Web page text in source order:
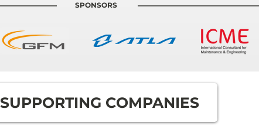
SPONSORS
SUPPORTING COMPANIES